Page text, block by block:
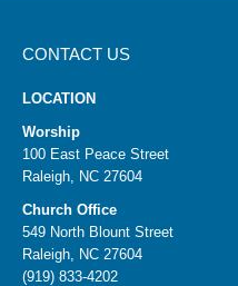
CONTACT US
LOCATION
Worship
100 East Peace Street
Raleigh, NC 27604
Church Office
549 North Blount Street
Raleigh, NC 27604
(919) 833-4202